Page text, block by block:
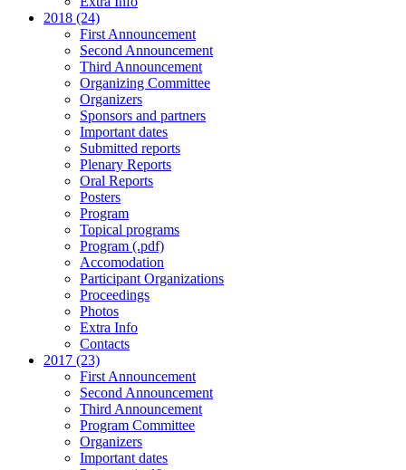
2018 (24)
First Announcement
Second Announcement
Third Announcement
Organizing Committee
Organizers
Sponsors and partners
Important dates
Submitted reports
Plenary Reports
Oral Reports
Posters
Program
Topical programs
Program (.pdf)
Accomodation
Participant Organizations
Proceedings
Photos
Extra Info
Contacts
2017 (23)
First Announcement
Second Announcement
Third Announcement
Program Committee
Organizers
Important dates